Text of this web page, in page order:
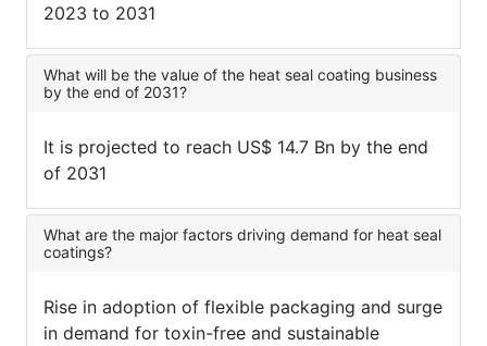
2023 to 2031
What will be the value of the heat seal coating business
by the end of 2031?
It is projected to reach US$ 14.7 Bn by the end
of 2031
What are the major factors driving demand for heat seal
coatings?
Rise in adoption of flexible packaging and surge
in demand for toxin-free and sustainable